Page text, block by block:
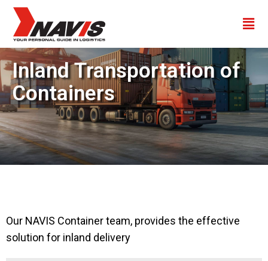
Inland Transportation of
Containers
Our NAVIS Container team, provides the effective
solution for inland delivery